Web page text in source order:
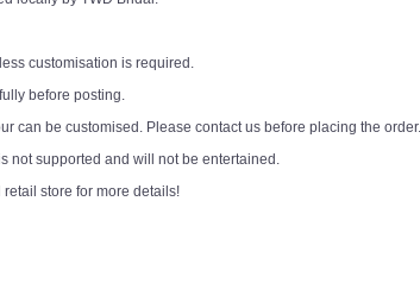
customisation is required.
before posting.
can be customised. Please contact us before placing the order.
not supported and will not be entertained.
store for more details!